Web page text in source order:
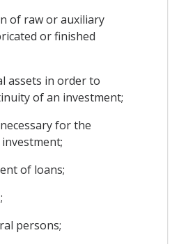
of raw or auxiliary
or finished
assets in order to
of an investment;
for the
of loans;
persons;